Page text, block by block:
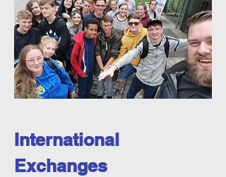
International
Exchanges